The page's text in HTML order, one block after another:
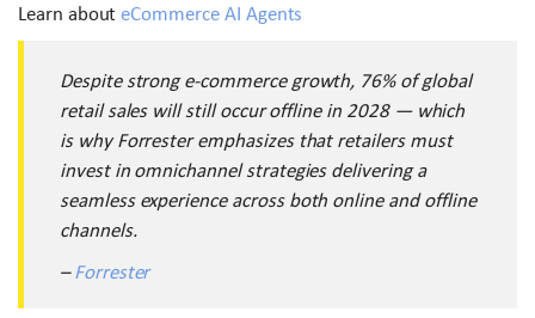
Learn abouteCommerce AI Agents
Despite strong e-commerce growth, 76% of global
retail sales will still occur offline in 2028 — which
is why Forrester emphasizes that retailers must
invest in omnichannel strategies delivering a
seamless experience across both online and offline
channels.
–Forrester